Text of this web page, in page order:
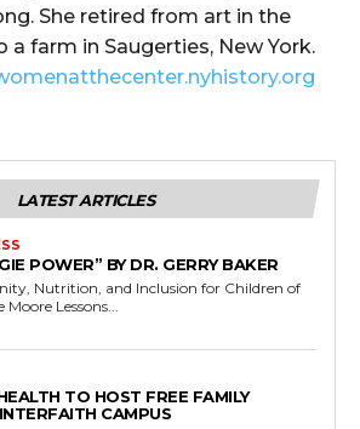
She retired from art in the
a farm in Saugerties, New York.
LATEST ARTICLES
POWER” BY DR. GERRY BAKER
Nutrition, and Inclusion for Children of
All Ages) - By Yvette Moore Lessons...
TO HOST FREE FAMILY
CAMPUS